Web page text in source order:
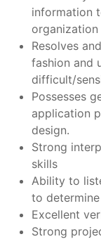
information
organization
Resolves
fashion and
difficult/
Possesses
application
design.
Strong
skills
Ability to
to
Excellent
Strong